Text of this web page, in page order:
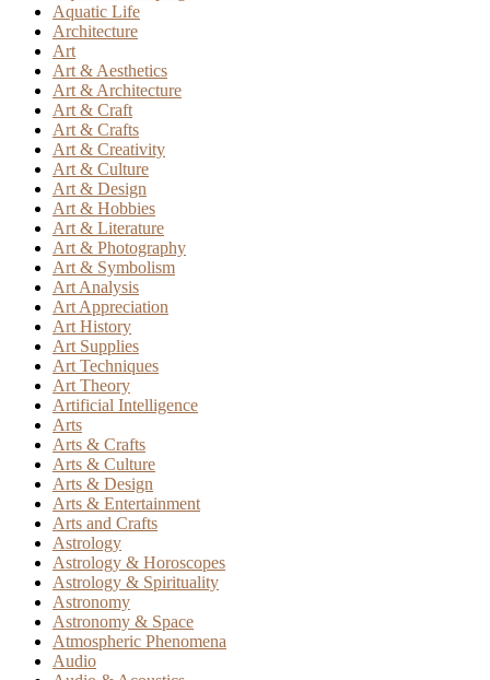
Aquatic Life
Architecture
Art
Art & Aesthetics
Art & Architecture
Art & Craft
Art & Crafts
Art & Creativity
Art & Culture
Art & Design
Art & Hobbies
Art & Literature
Art & Photography
Art & Symbolism
Art Analysis
Art Appreciation
Art History
Art Supplies
Art Techniques
Art Theory
Artificial Intelligence
Arts
Arts & Crafts
Arts & Culture
Arts & Design
Arts & Entertainment
Arts and Crafts
Astrology
Astrology & Horoscopes
Astrology & Spirituality
Astronomy
Astronomy & Space
Atmospheric Phenomena
Audio